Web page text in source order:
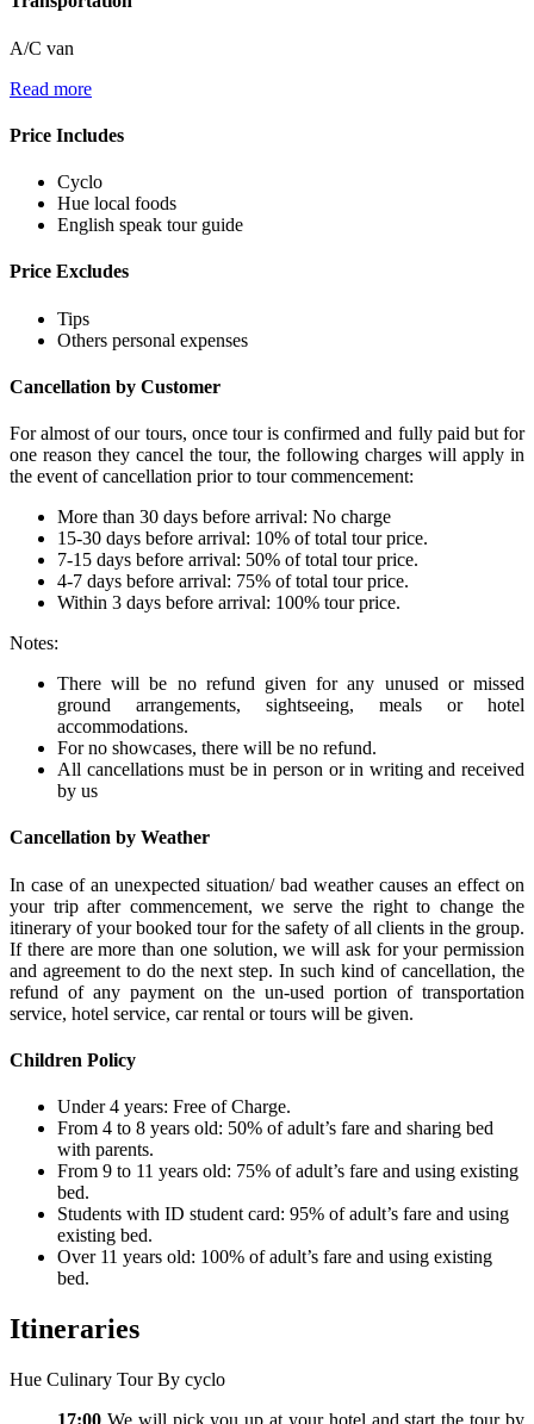
A/C van
Read more
Price Includes
Cyclo
Hue local foods
English speak tour guide
Price Excludes
Tips
Others personal expenses
Cancellation by Customer
For almost of our tours, once tour is confirmed and fully paid but for
one reason they cancel the tour, the following charges will apply in
the event of cancellation prior to tour commencement:
More than 30 days before arrival: No charge
15-30 days before arrival: 10% of total tour price.
7-15 days before arrival: 50% of total tour price.
4-7 days before arrival: 75% of total tour price.
Within 3 days before arrival: 100% tour price.
Notes:
There will be no refund given for any unused or missed
ground arrangements, sightseeing, meals or hotel
accommodations.
For no showcases, there will be no refund.
All cancellations must be in person or in writing and received
by us
Cancellation by Weather
In case of an unexpected situation/ bad weather causes an effect on
your trip after commencement, we serve the right to change the
itinerary of your booked tour for the safety of all clients in the group.
If there are more than one solution, we will ask for your permission
and agreement to do the next step. In such kind of cancellation, the
refund of any payment on the un-used portion of transportation
service, hotel service, car rental or tours will be given.
Children Policy
Under 4 years: Free of Charge.
From 4 to 8 years old: 50% of adult’s fare and sharing bed
with parents.
From 9 to 11 years old: 75% of adult’s fare and using existing
bed.
Students with ID student card: 95% of adult’s fare and using
existing bed.
Over 11 years old: 100% of adult’s fare and using existing
bed.
Itineraries
Hue Culinary Tour By cyclo
17:00 We will pick you up at your hotel and start the tour by